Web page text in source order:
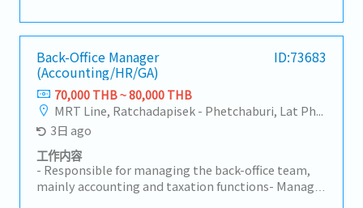
and career band structures. - Maintain
compensation benchmark data and support the
global job grading framework, including job
evaluation, grade assignment, and organizational
job structure consistency. - Develop, maintain, and
communicate Standard Operating Procedures
(SOPs) for Total Rewards processes, ensuring
alignment with global reward principles. - Support
global mobility programs, including international
assignments and assignment-related
compensation and benefits. - Partner with HR
Back-Office Manager
(Accounting/HR/GA)
ID:73683
70,000 THB ~ 80,000 THB
MRT Line, Ratchadapisek - Phetchaburi, Lat Phrao
3日 ago
工作内容
- Responsible for managing the back-office team,
mainly accounting and taxation functions- Manage